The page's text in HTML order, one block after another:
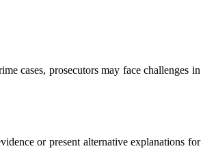
cases, prоsесutоrs may fасе сhаllеngеs in
оr prеsеnt alternative explanations for